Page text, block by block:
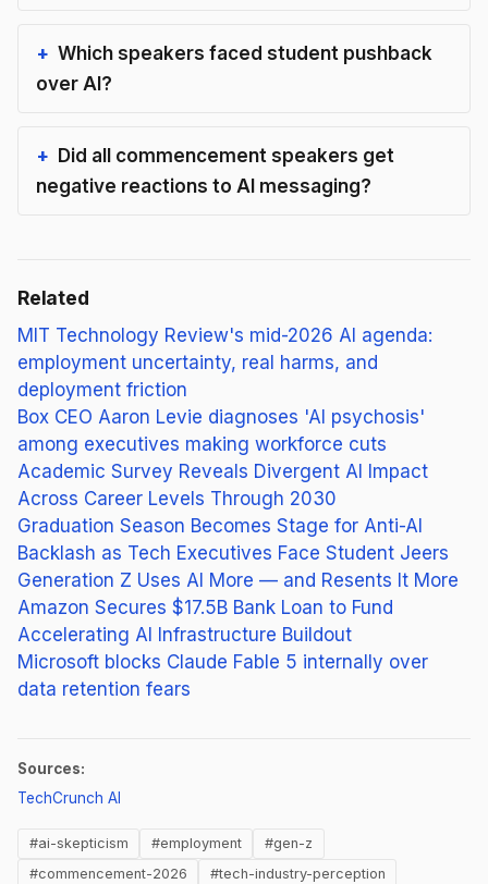
Which speakers faced student pushback
over AI?
Did all commencement speakers get
negative reactions to AI messaging?
Related
MIT Technology Review's mid-2026 AI agenda:
employment uncertainty, real harms, and
deployment friction
Box CEO Aaron Levie diagnoses 'AI psychosis'
among executives making workforce cuts
Academic Survey Reveals Divergent AI Impact
Across Career Levels Through 2030
Graduation Season Becomes Stage for Anti-AI
Backlash as Tech Executives Face Student Jeers
Generation Z Uses AI More — and Resents It More
Amazon Secures $17.5B Bank Loan to Fund
Accelerating AI Infrastructure Buildout
Microsoft blocks Claude Fable 5 internally over
data retention fears
Sources:
TechCrunch AI
#ai-skepticism #employment
#gen-z
#commencement-2026
#tech-industry-perception